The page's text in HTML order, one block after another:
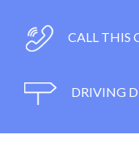
CALL THIS
DRIVING